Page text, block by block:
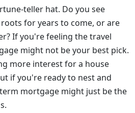
teller hat. Do you see
for years to come, or are
If you're feeling the travel
might not be your best pick.
more interest for a house
if you're ready to nest and
mortgage might just be the